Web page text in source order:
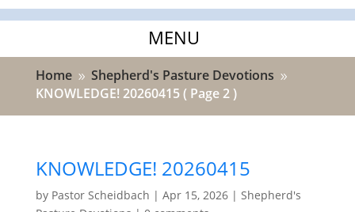
Home 9 Shepherd's Pasture Devotions 9
KNOWLEDGE! 20260415( Page 2 )
KNOWLEDGE! 20260415
by Pastor Scheidbach | Apr 15, 2026| Shepherd's